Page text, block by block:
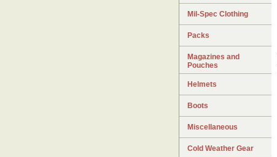
Mil-Spec Clothing
Packs
Magazines and
Pouches
Helmets
Boots
Miscellaneous
Cold Weather Gear